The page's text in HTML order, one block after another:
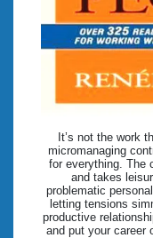
It’s not the work
micromanaging
for everything. The
and takes
problematic
letting tensions
productive
and put your career